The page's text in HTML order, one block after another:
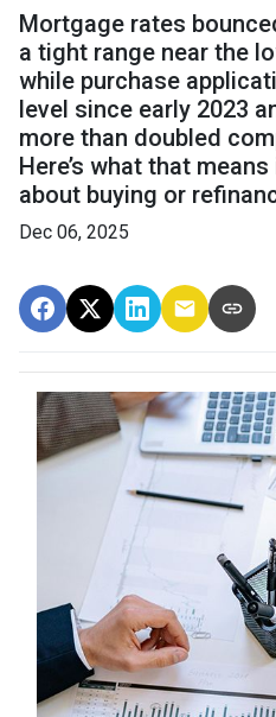
Mortgage rates
a tight range near the
while purchase
level since early 2023
more than doubled
Here’s what that
about buying or
Dec 06, 2025